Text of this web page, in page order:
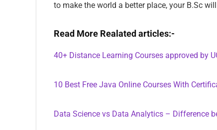
to make the world a better place, your B.Sc
Read More Realated articles:-
40+ Distance Learning Courses approved by
10 Best Free Java Online Courses With
Data Science vs Data Analytics – Difference